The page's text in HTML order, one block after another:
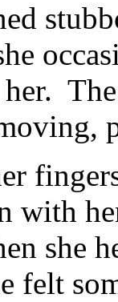
with
she
felt